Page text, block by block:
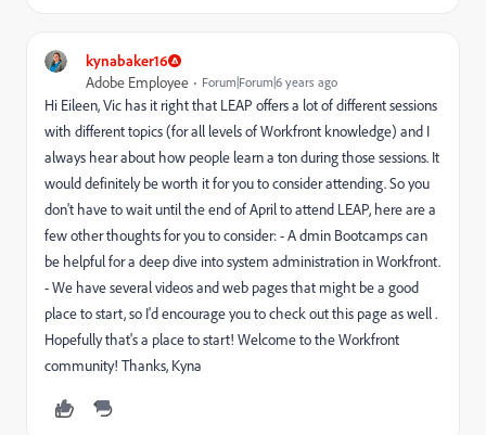
kynabaker16
Adobe Employee Forum|Forum|6 years ago
Hi Eileen, Vic has it right that LEAP offers a lot of different sessions
with different topics (for all levels of Workfront knowledge) and I
always hear about how people learn a ton during those sessions. It
would definitely be worth it for you to consider attending. So you
don't have to wait until the end of April to attend LEAP, here are a
few other thoughts for you to consider: - A dmin Bootcamps can
be helpful for a deep dive into system administration in Workfront.
- We have several videos and web pages that might be a good
place to start, so I'd encourage you to check out this page as well .
Hopefully that's a place to start! Welcome to the Workfront
community! Thanks, Kyna